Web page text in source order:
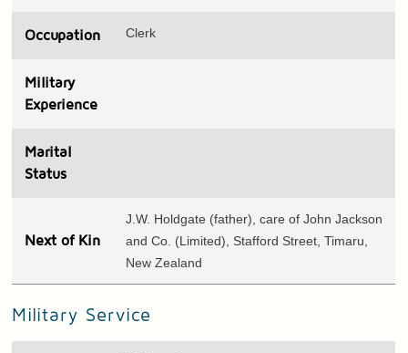
Occupation Clerk
Military
Experience
Marital
Status
Next of Kin
J.W. Holdgate (father), care of John Jackson
and Co. (Limited), Stafford Street, Timaru,
New Zealand
Military Service